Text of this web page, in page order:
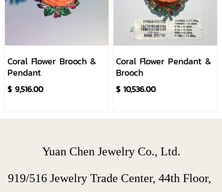
Coral Flower Brooch &
Pendant
$ 9,516.00
Coral Flower Pendant &
Brooch
$ 10,536.00
Yuan Chen Jewelry Co., Ltd.
919/516 Jewelry Trade Center, 44th Floor,